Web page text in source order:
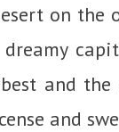
on the
and the
and